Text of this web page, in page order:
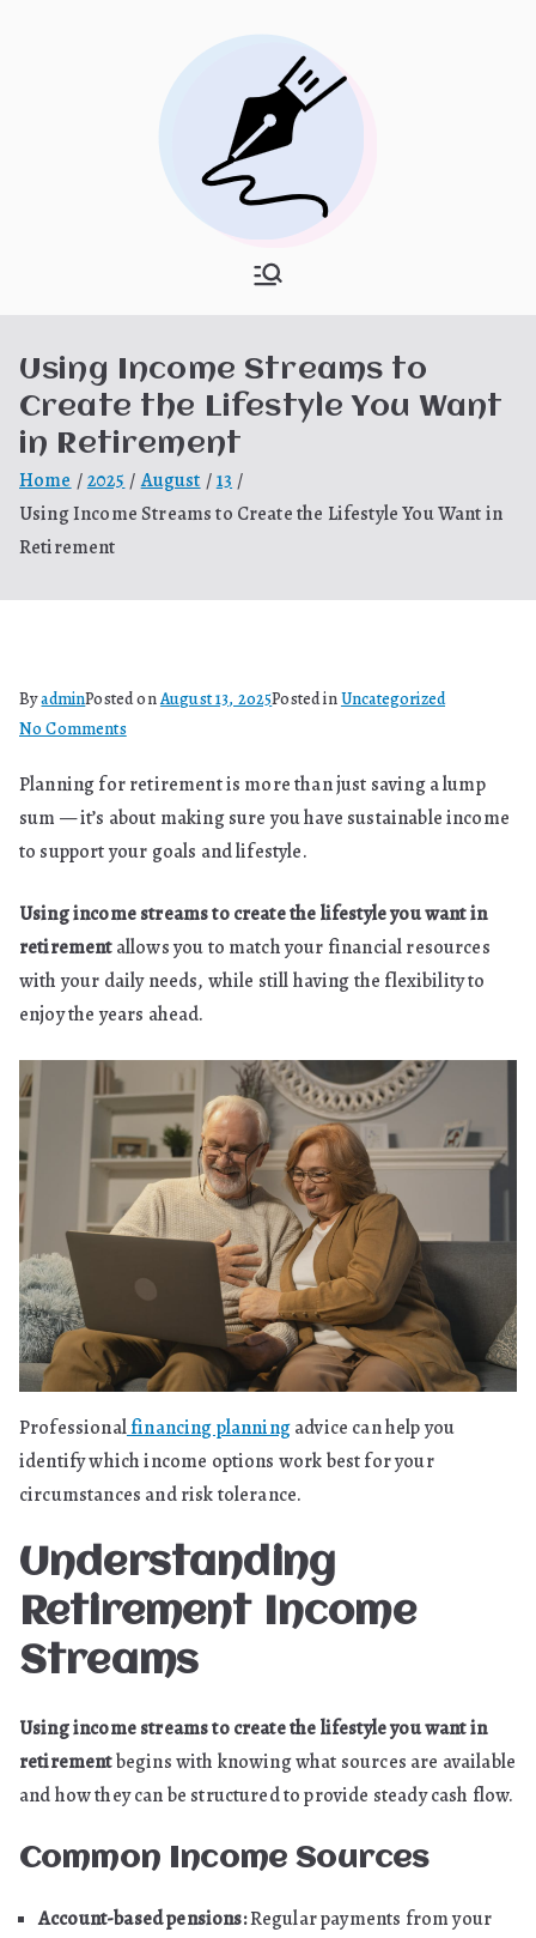
Hooponopon
o
My WordPress Blog
Using Income Streams to
Create the Lifestyle You Want
in Retirement
Home 2025 August
13
Using Income Streams to Create the Lifestyle You Want in
Retirement
ByadminPosted onAugust 13, 2025Posted inUncategorized
No Commentson
Income
Streams
to
the
Lifestyle
You
Want
in
Retirement
Planning for retirement is more than just saving a lump
sum — it’s about making sure you have sustainable income
to support your goals and lifestyle.
Using income streams to create the lifestyle you want in
retirementallows you to match your financial resources
with your daily needs, while still having the flexibility to
enjoy the years ahead.
Professionalfinancing planningadvice can help you
identify which income options work best for your
circumstances and risk tolerance.
Understanding
Retirement Income
Streams
Using income streams to create the lifestyle you want in
retirementbegins with knowing what sources are available
and how they can be structured to provide steady cash flow.
Common Income Sources
Account-based pensions:Regular payments from your